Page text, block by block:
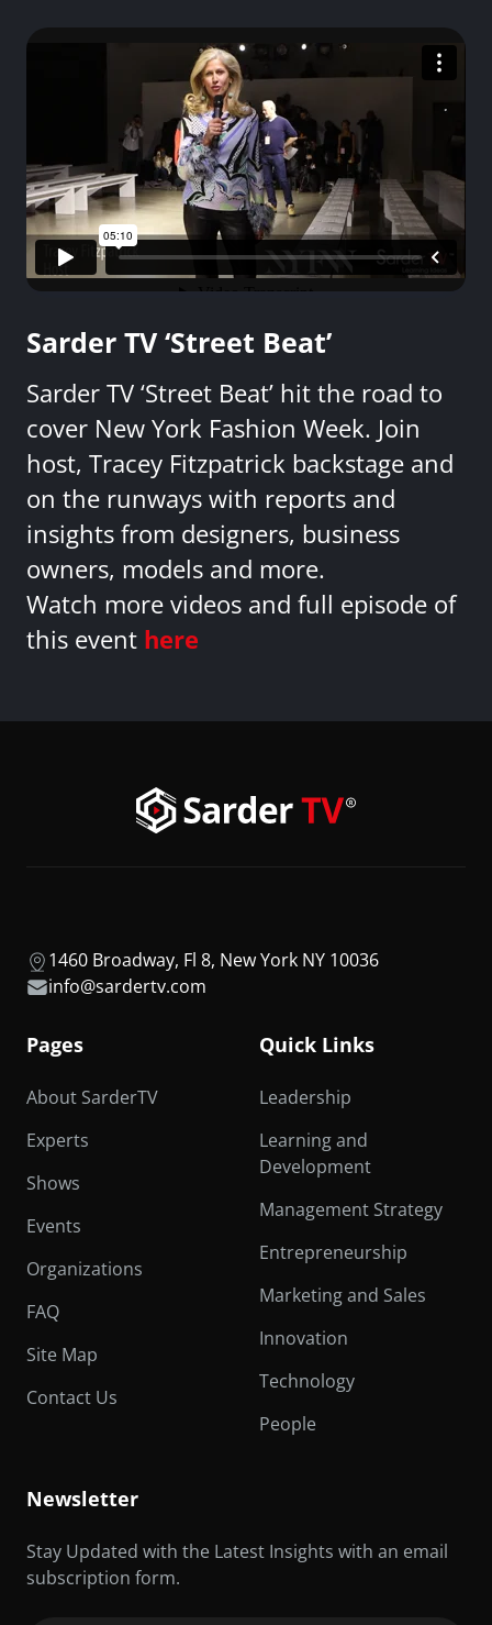
Sarder TV ‘Street Beat’
Sarder TV ‘Street Beat’ hit the road to
cover New York Fashion Week. Join
host, Tracey Fitzpatrick backstage and
on the runways with reports and
insights from designers, business
owners, models and more.
Watch more videos and full episode of
this event here
1460 Broadway, Fl 8, New York NY 10036
info@sardertv.com
Pages
About SarderTV
Experts
Shows
Events
Organizations
FAQ
Site Map
Contact Us
Quick Links
Leadership
Learning and
Development
Management Strategy
Entrepreneurship
Marketing and Sales
Innovation
Technology
People
Newsletter
Stay Updated with the Latest Insights with an email
subscription form.